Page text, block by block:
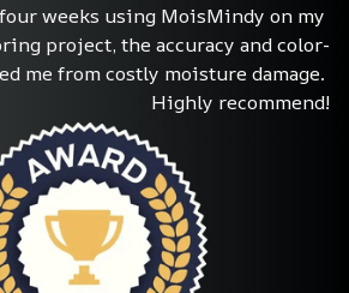
weeks using MoisMindy on my
project, the accuracy and color-
me from costly moisture damage.
Highly recommend!